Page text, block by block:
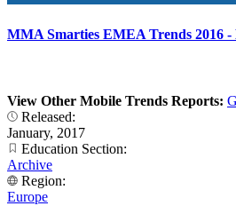
MMA Smarties EMEA Trends 2016
View Other Mobile Trends Reports:
Released:
January, 2017
Education Section:
Archive
Region:
Europe